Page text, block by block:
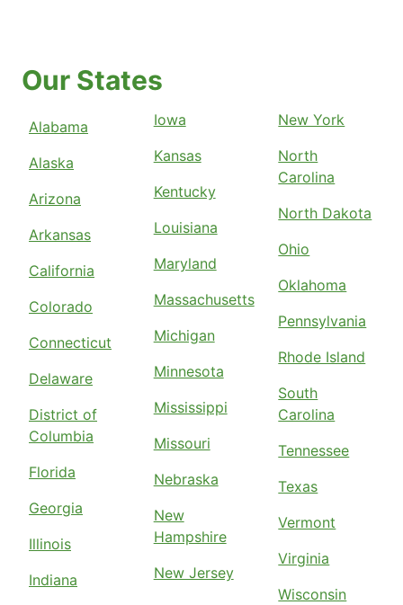
Our States
Alabama
Alaska
Arizona
Arkansas
California
Colorado
Connecticut
Delaware
District of
Columbia
Florida
Georgia
Illinois
Indiana
Iowa
Kansas
Kentucky
Louisiana
Maryland
Massachusetts
Michigan
Minnesota
Mississippi
Missouri
Nebraska
New
Hampshire
New Jersey
New York
North
Carolina
North Dakota
Ohio
Oklahoma
Pennsylvania
Rhode Island
South
Carolina
Tennessee
Texas
Vermont
Virginia
Wisconsin